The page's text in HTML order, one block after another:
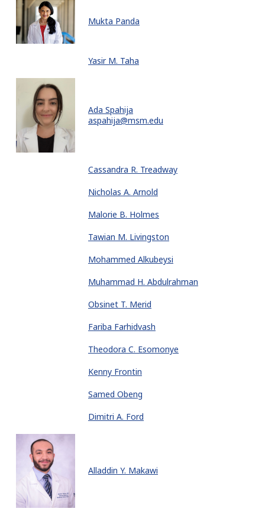
Mukta Panda
Yasir M. Taha
Ada Spahija
aspahija@msm.edu
Cassandra R. Treadway
Nicholas A. Arnold
Malorie B. Holmes
Tawian M. Livingston
Mohammed Alkubeysi
Muhammad H. Abdulrahman
Obsinet T. Merid
Fariba Farhidvash
Theodora C. Esomonye
Kenny Frontin
Samed Obeng
Dimitri A. Ford
Alladdin Y. Makawi